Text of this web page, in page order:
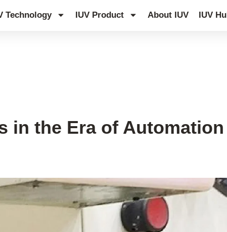
Technology IUV Product About IUV IUV
in the Era of